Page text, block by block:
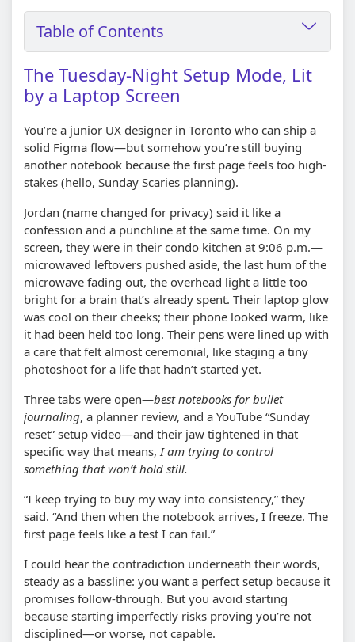
Table of Contents
The Tuesday-Night Setup Mode, Lit
by a Laptop Screen
You’re a junior UX designer in Toronto who can ship a
solid Figma flow—but somehow you’re still buying
another notebook because the first page feels too high-
stakes (hello, Sunday Scaries planning).
Jordan (name changed for privacy) said it like a
confession and a punchline at the same time. On my
screen, they were in their condo kitchen at 9:06 p.m.—
microwaved leftovers pushed aside, the last hum of the
microwave fading out, the overhead light a little too
bright for a brain that’s already spent. Their laptop glow
was cool on their cheeks; their phone looked warm, like
it had been held too long. Their pens were lined up with
a care that felt almost ceremonial, like staging a tiny
photoshoot for a life that hadn’t started yet.
Three tabs were open—best notebooks for bullet
journaling, a planner review, and a YouTube “Sunday
reset” setup video—and their jaw tightened in that
specific way that means, I am trying to control
something that won’t hold still.
“I keep trying to buy my way into consistency,” they
said. “And then when the notebook arrives, I freeze. The
first page feels like a test I can fail.”
I could hear the contradiction underneath their words,
steady as a bassline: you want a perfect setup because it
promises follow-through. But you avoid starting
because starting imperfectly risks proving you’re not
disciplined—or worse, not capable.